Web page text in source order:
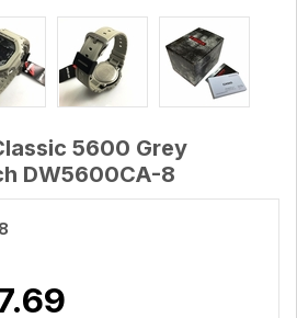
5600 Grey
DW5600CA-8